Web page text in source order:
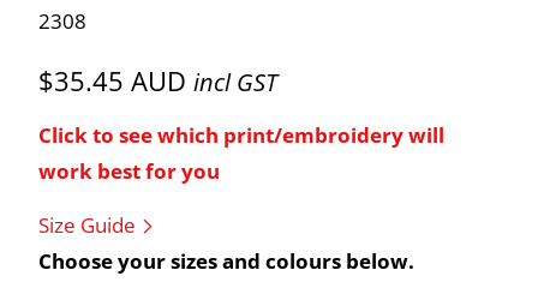
2308
$35.45 AUD incl GST
Click to see which print/embroidery will
work best for you
Size Guide
Choose your sizes and colours below.